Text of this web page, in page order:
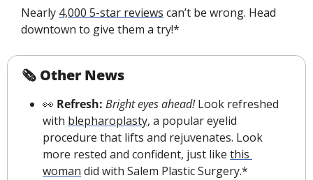
Nearly 4,000 5-star reviews can’t be wrong. Head
downtown to give them a try!*
🗞 Other News
👀 Refresh: Bright eyes ahead! Look refreshed
with blepharoplasty, a popular eyelid
procedure that lifts and rejuvenates. Look
more rested and confident, just like this
woman did with Salem Plastic Surgery.*